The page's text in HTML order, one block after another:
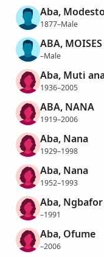
Aba,
1877–Male
ABA, MOISES
–Male
Aba, Muti
1936–2005
ABA, NANA
1919–2006
Aba, Nana
1929–1998
Aba, Nana
1952–1993
Aba, Ngbafor
–1991
Aba, Ofume
–2006